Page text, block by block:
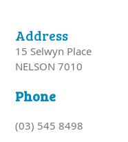
Address
15 Selwyn Place
NELSON 7010
Phone
(03) 545 8498